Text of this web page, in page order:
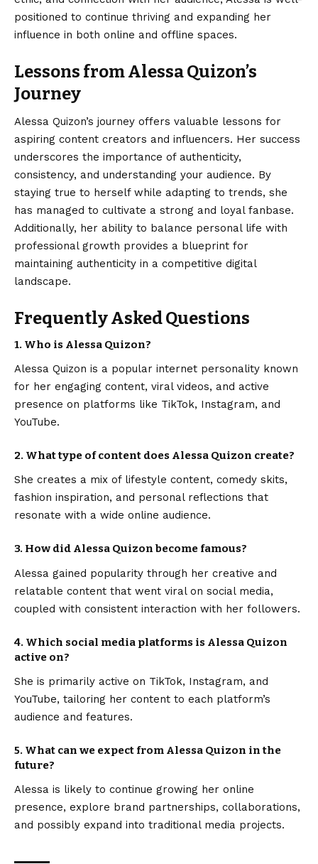
positioned to continue thriving and expanding her
influence in both online and offline spaces.
Lessons from Alessa Quizon’s
Journey
Alessa Quizon’s journey offers valuable lessons for
aspiring content creators and influencers. Her success
underscores the importance of authenticity,
consistency, and understanding your audience. By
staying true to herself while adapting to trends, she
has managed to cultivate a strong and loyal fanbase.
Additionally, her ability to balance personal life with
professional growth provides a blueprint for
maintaining authenticity in a competitive digital
landscape.
Frequently Asked Questions
1. Who is Alessa Quizon?
Alessa Quizon is a popular internet personality known
for her engaging content, viral videos, and active
presence on platforms like TikTok, Instagram, and
YouTube.
2. What type of content does Alessa Quizon create?
She creates a mix of lifestyle content, comedy skits,
fashion inspiration, and personal reflections that
resonate with a wide online audience.
3. How did Alessa Quizon become famous?
Alessa gained popularity through her creative and
relatable content that went viral on social media,
coupled with consistent interaction with her followers.
4. Which social media platforms is Alessa Quizon
active on?
She is primarily active on TikTok, Instagram, and
YouTube, tailoring her content to each platform’s
audience and features.
5. What can we expect from Alessa Quizon in the
future?
Alessa is likely to continue growing her online
presence, explore brand partnerships, collaborations,
and possibly expand into traditional media projects.